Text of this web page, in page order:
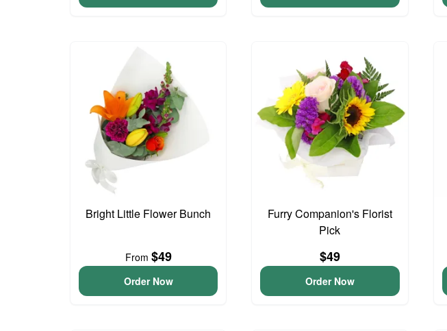
Bright Little Flower Bunch
From $49
Order Now
Furry Companion's Florist
Pick
$49
Order Now